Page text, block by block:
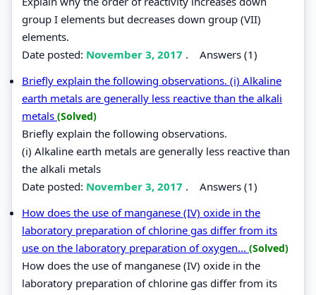
group I elements but decreases down group (VII)
elements.
Date posted: November 3, 2017 . Answers (1)
Briefly explain the following observations. (i) Alkaline
earth metals are generally less reactive than the alkali
metals (Solved)
Briefly explain the following observations.
(i) Alkaline earth metals are generally less reactive than
the alkali metals
Date posted: November 3, 2017 . Answers (1)
How does the use of manganese (IV) oxide in the
laboratory preparation of chlorine gas differ from its
use on the laboratory preparation of oxygen... (Solved)
How does the use of manganese (IV) oxide in the
laboratory preparation of chlorine gas differ from its